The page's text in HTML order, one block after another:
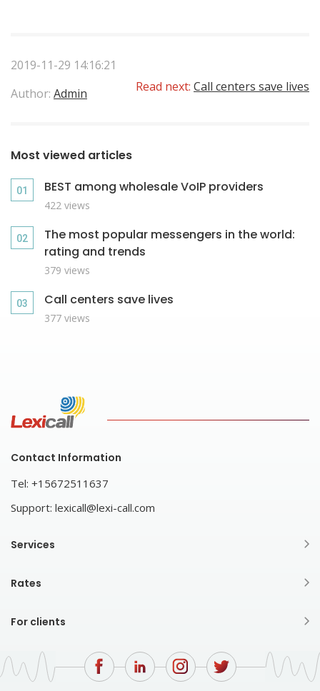
2019-11-29 14:16:21
Author: Admin Read next: Call centers save lives
Most viewed articles
BEST among wholesale VoIP providers
422 views
The most popular messengers in the world:
rating and trends
379 views
Call centers save lives
377 views
Contact Information
Tel: +15672511637
Support: lexicall@lexi-call.com
Services
Rates
For clients